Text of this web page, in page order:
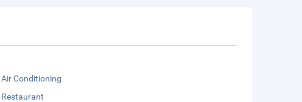
Air Conditioning
Restaurant